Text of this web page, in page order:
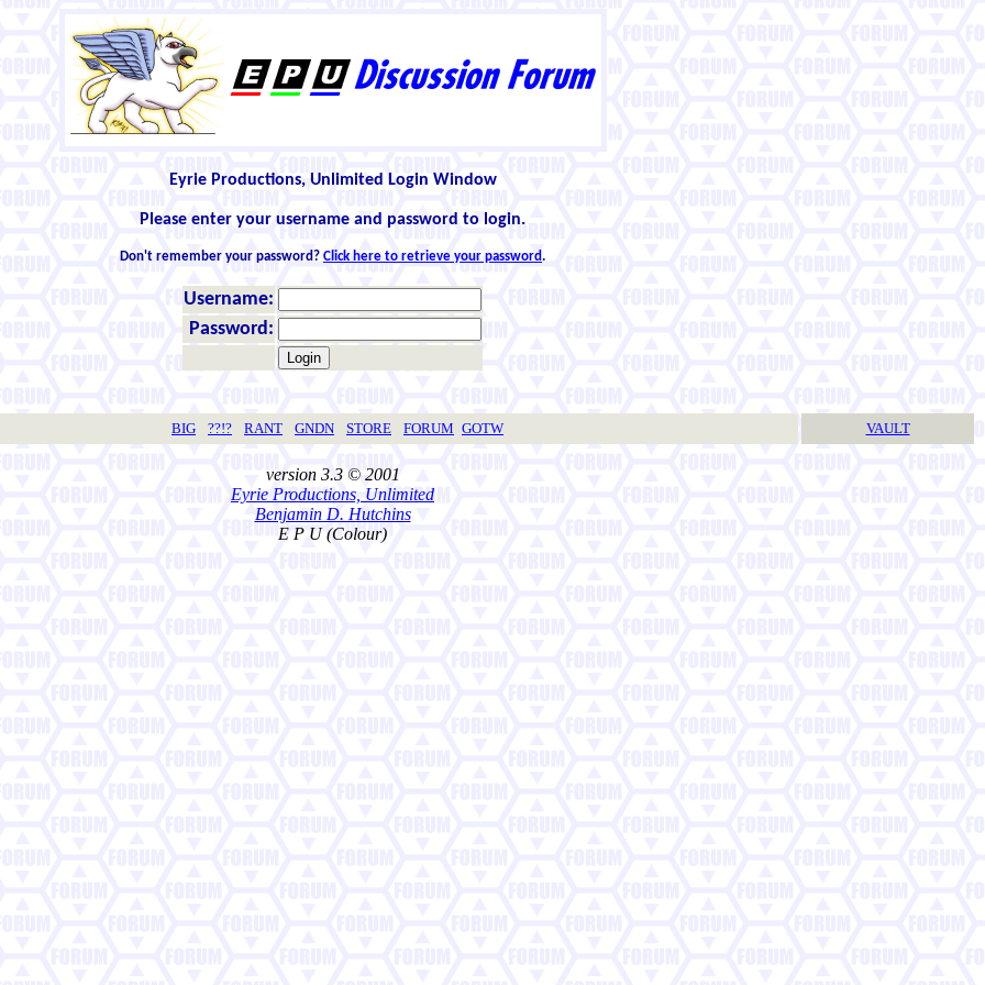
Eyrie Productions, Unlimited Login Window
Please enter your username and password to login.
Don't remember your password? Click here to retrieve your password.
Username:
Password:
BIG ??!? RANT GNDN STORE FORUM GOTW VAULT
version 3.3 © 2001
Eyrie Productions, Unlimited
Benjamin D. Hutchins
E P U (Colour)